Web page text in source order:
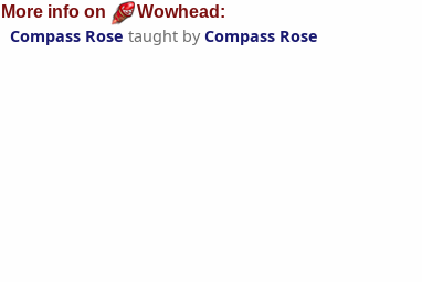
More info on Wowhead:
Compass Rose taught by Compass Rose